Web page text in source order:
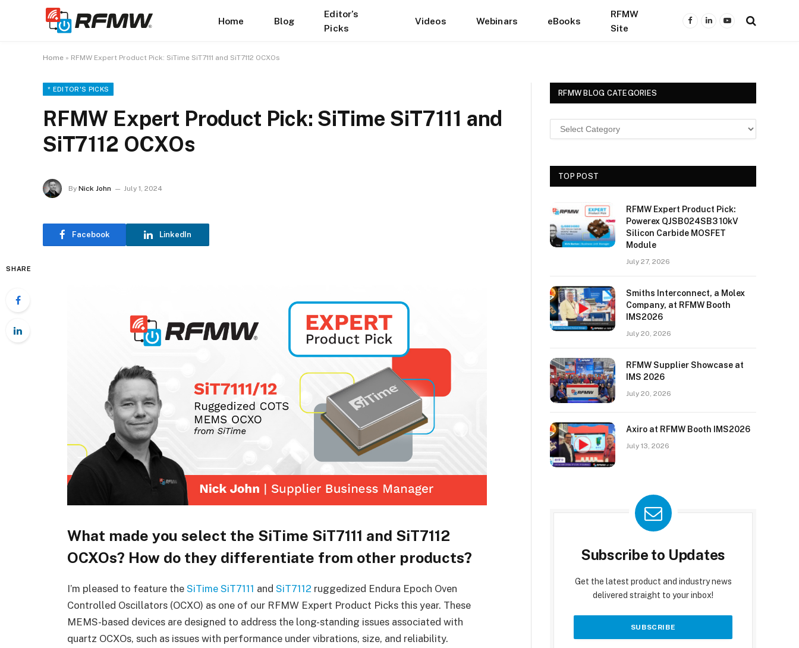
Home Blog
Editor’s
Picks
Videos Webinars eBooks
RFMW
Site
Facebook
LinkedInYouTube
Home » RFMW Expert Product Pick: SiTime SiT7111 and SiT7112 OCXOs
* EDITOR'S PICKS
RFMW Expert Product Pick: SiTime SiT7111 and
SiT7112 OCXOs
By Nick John July 1, 2024
Facebook LinkedIn
SHARE
What made you select the SiTime SiT7111 and SiT7112
OCXOs? How do they differentiate from other products?
I’m pleased to feature the SiTime SiT7111 and SiT7112 ruggedized Endura Epoch Oven
Controlled Oscillators (OCXO) as one of our RFMW Expert Product Picks this year. These
MEMS-based devices are designed to address the long-standing issues associated with
quartz OCXOs, such as issues with performance under vibrations, size, and reliability.
RFMW BLOG CATEGORIES
TOP POST
RFMW Expert Product Pick:
Powerex QJSB024SB3 10kV
Silicon Carbide MOSFET
Module
July 27, 2026
Smiths Interconnect, a Molex
Company, at RFMW Booth
IMS2026
July 20, 2026
RFMW Supplier Showcase at
IMS 2026
July 20, 2026
Axiro at RFMW Booth IMS2026
July 13, 2026
Subscribe to Updates
Get the latest product and industry news
delivered straight to your inbox!